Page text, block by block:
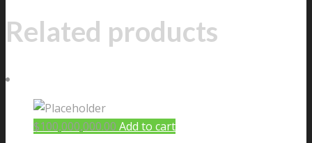
Related products
$100,000,000.00 Add to cart